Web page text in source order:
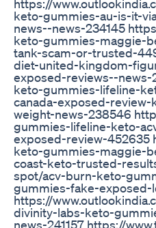
https://
keto-gummies-au-is-it-
news--news-234145
keto-gummies-maggie-
tank-scam-or-trusted-
diet-united-kingdom-
exposed-reviews--
keto-gummies-lifeline-
canada-exposed-
weight-news-238546
gummies-lifeline-keto-
exposed-review-452635
keto-gummies-maggie-
coast-keto-trusted-
spot/acv-burn-keto-
gummies-fake-exposed-
https://
divinity-labs-keto-
news-241157 https://